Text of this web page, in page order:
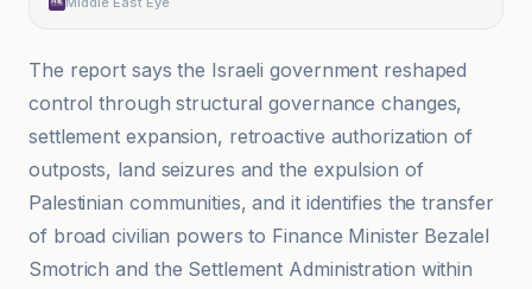
The report says the Israeli government reshaped
control through structural governance changes,
settlement expansion, retroactive authorization of
outposts, land seizures and the expulsion of
Palestinian communities, and it identifies the transfer
of broad civilian powers to Finance Minister Bezalel
Smotrich and the Settlement Administration within